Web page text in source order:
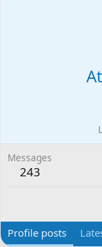
Messages
243
Profile posts